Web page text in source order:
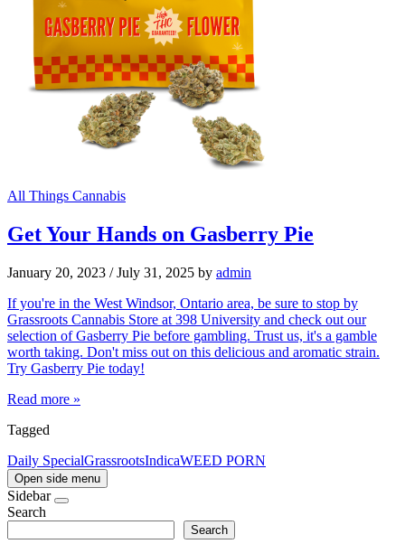
All Things Cannabis
Get Your Hands on Gasberry Pie
January 20, 2023 / July 31, 2025 by admin
If you're in the West Windsor, Ontario area, be sure to stop by
Grassroots Cannabis Store at 398 University and check out our
selection of Gasberry Pie before gambling. Trust us, it's a gamble
worth taking. Don't miss out on this delicious and aromatic strain.
Try Gasberry Pie today!
Read more »
Tagged
Daily SpecialGrassrootsIndicaWEED PORN
Open side menu
Sidebar
Search
Search